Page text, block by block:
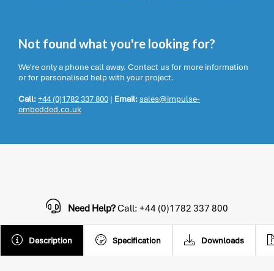
Not found what you're looking for?
We're only a phone call away. Contact us for more information
or for personalised help with your project.
Call:+44 (0)1782 337 800 | Email:sales@impulse-
embedded.co.uk
Description Specification Downloads
Need Help?Call: +44 (0)1782 337 800